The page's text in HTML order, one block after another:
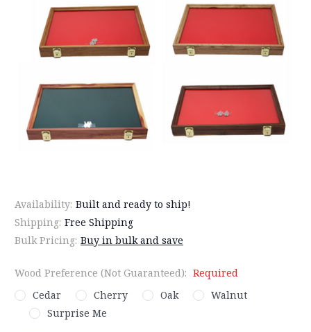
Availability: Built and ready to ship!
Shipping: Free Shipping
Bulk Pricing: Buy in bulk and save
Wood Preference (Not Guaranteed): Required
Cedar
Cherry Oak
Walnut
Surprise Me